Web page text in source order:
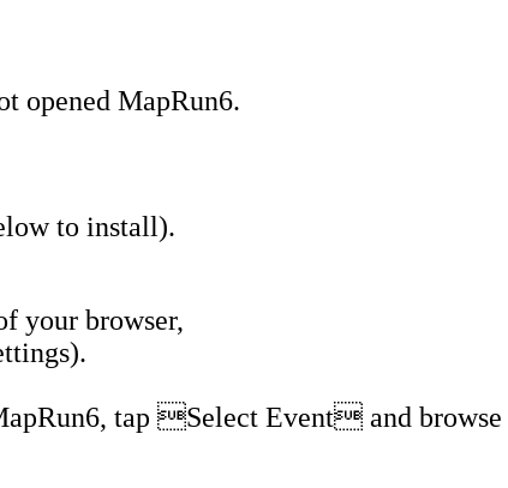
opened MapRun6.
to install).
your browser,
tap Select Event and browse